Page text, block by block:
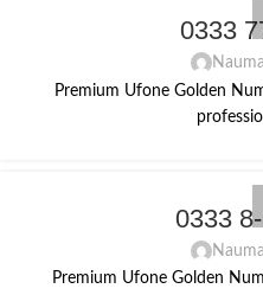
0333
Premium Ufone Golden
0333
Premium Ufone Golden